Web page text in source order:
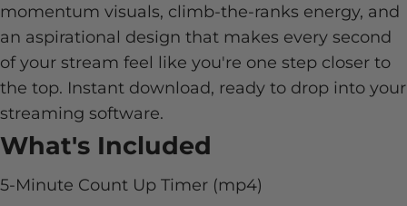
momentum visuals, climb-the-ranks energy, and
an aspirational design that makes every second
of your stream feel like you're one step closer to
the top. Instant download, ready to drop into your
streaming software.
What's Included
5-Minute Count Up Timer (mp4)